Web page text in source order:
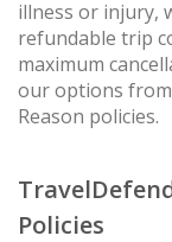
illness or injury,
refundable trip
maximum
our options
Reason policies.
Policies